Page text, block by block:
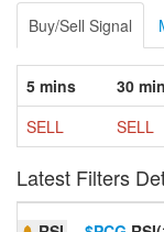
Buy/Sell Signal
5 mins 30
SELL
SELL
Latest Filters